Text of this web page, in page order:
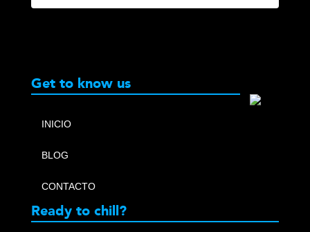
Get to know us
INICIO
BLOG
CONTACTO
Ready to chill?